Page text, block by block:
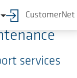
CustomerNet
services